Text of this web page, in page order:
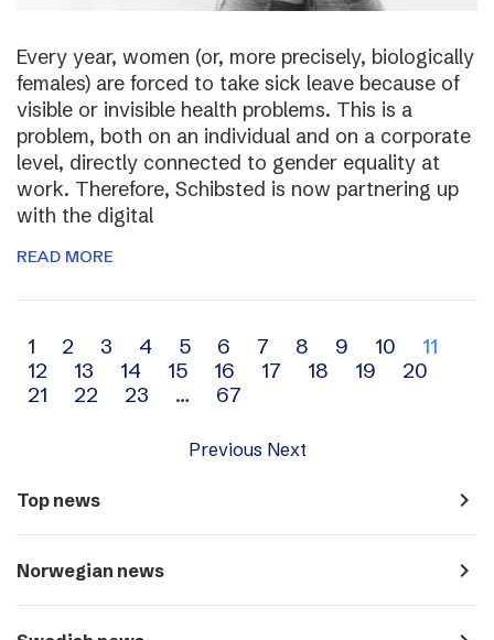
Every year, women (or, more precisely, biologically
females) are forced to take sick leave because of
visible or invisible health problems. This is a
problem, both on an individual and on a corporate
level, directly connected to gender equality at
work. Therefore, Schibsted is now partnering up
with the digital
READ MORE
Archive
navigation
1 2 3 4 5 6 7 8 9 10
11
12
13 14 15 16 17 18 19
20
21
22 23 … 67
Previous Next
Top news navigate_next
Norwegian news navigate_next